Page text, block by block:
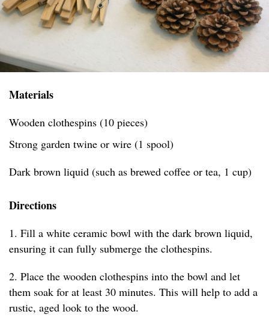
Materials
Wooden clothespins (10 pieces)
Strong garden twine or wire (1 spool)
Dark brown liquid (such as brewed coffee or tea, 1 cup)
Directions
1. Fill a white ceramic bowl with the dark brown liquid,
ensuring it can fully submerge the clothespins.
2. Place the wooden clothespins into the bowl and let
them soak for at least 30 minutes. This will help to add a
rustic, aged look to the wood.